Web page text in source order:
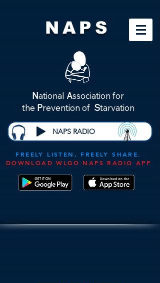
NAPS
National Association for
the Prevention of Starvation
NAPS RADIO
FREELY LISTEN, FREELY SHARE.
DOWNLOAD WLGO NAPS RADIO APP